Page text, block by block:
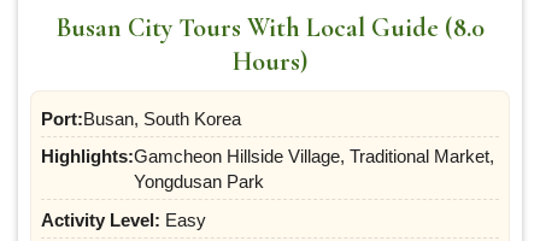
Busan City Tours With Local Guide (8.0
Hours)
Port:Busan, South Korea
Highlights:Gamcheon Hillside Village, Traditional Market,
Yongdusan Park
Activity Level: Easy